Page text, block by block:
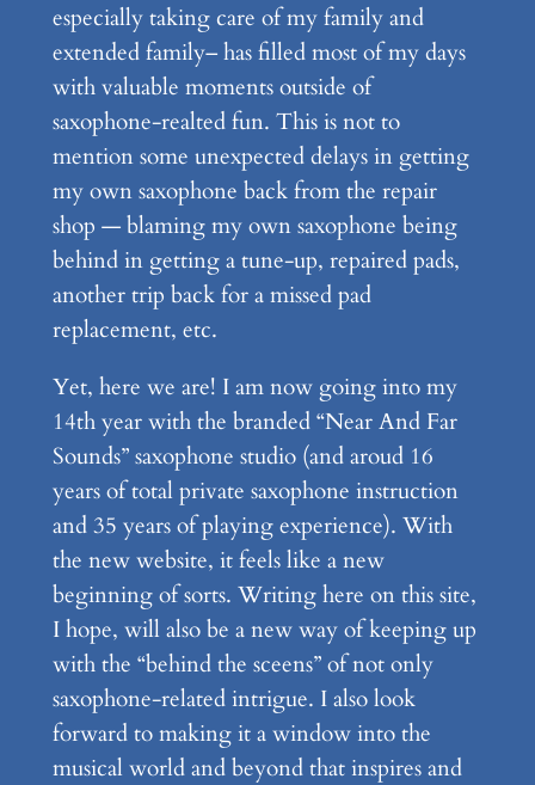
especially taking care of my family and
extended family– has filled most of my days
with valuable moments outside of
saxophone-realted fun. This is not to
mention some unexpected delays in getting
my own saxophone back from the repair
shop — blaming my own saxophone being
behind in getting a tune-up, repaired pads,
another trip back for a missed pad
replacement, etc.
Yet, here we are! I am now going into my
14th year with the branded “Near And Far
Sounds” saxophone studio (and aroud 16
years of total private saxophone instruction
and 35 years of playing experience). With
the new website, it feels like a new
beginning of sorts. Writing here on this site,
I hope, will also be a new way of keeping up
with the “behind the sceens” of not only
saxophone-related intrigue. I also look
forward to making it a window into the
musical world and beyond that inspires and